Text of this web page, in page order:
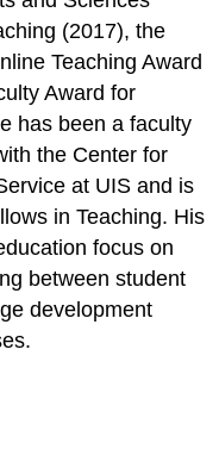
(2017), the
Teaching Award
Award for
has been a faculty
the Center for
at UIS and is
in Teaching. His
focus on
between student
development